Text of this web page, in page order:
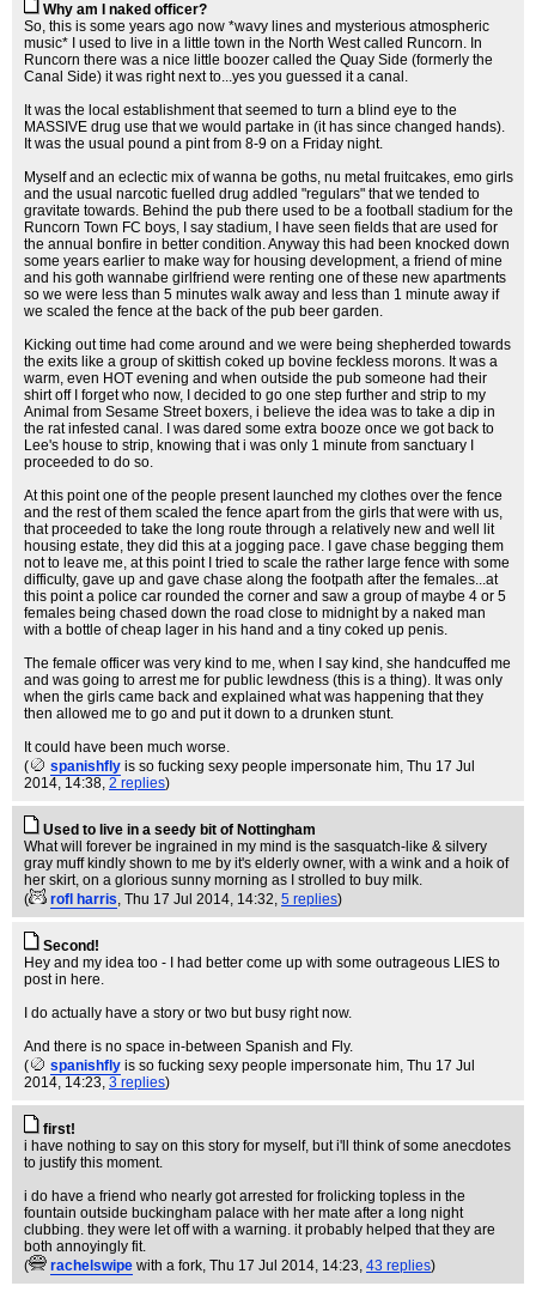
Why am I naked officer?
So, this is some years ago now *wavy lines and mysterious atmospheric
music* I used to live in a little town in the North West called Runcorn. In
Runcorn there was a nice little boozer called the Quay Side (formerly the
Canal Side) it was right next to...yes you guessed it a canal.
It was the local establishment that seemed to turn a blind eye to the
MASSIVE drug use that we would partake in (it has since changed hands).
It was the usual pound a pint from 8-9 on a Friday night.
Myself and an eclectic mix of wanna be goths, nu metal fruitcakes, emo girls
and the usual narcotic fuelled drug addled "regulars" that we tended to
gravitate towards. Behind the pub there used to be a football stadium for the
Runcorn Town FC boys, I say stadium, I have seen fields that are used for
the annual bonfire in better condition. Anyway this had been knocked down
some years earlier to make way for housing development, a friend of mine
and his goth wannabe girlfriend were renting one of these new apartments
so we were less than 5 minutes walk away and less than 1 minute away if
we scaled the fence at the back of the pub beer garden.
Kicking out time had come around and we were being shepherded towards
the exits like a group of skittish coked up bovine feckless morons. It was a
warm, even HOT evening and when outside the pub someone had their
shirt off I forget who now, I decided to go one step further and strip to my
Animal from Sesame Street boxers, i believe the idea was to take a dip in
the rat infested canal. I was dared some extra booze once we got back to
Lee's house to strip, knowing that i was only 1 minute from sanctuary I
proceeded to do so.
At this point one of the people present launched my clothes over the fence
and the rest of them scaled the fence apart from the girls that were with us,
that proceeded to take the long route through a relatively new and well lit
housing estate, they did this at a jogging pace. I gave chase begging them
not to leave me, at this point I tried to scale the rather large fence with some
difficulty, gave up and gave chase along the footpath after the females...at
this point a police car rounded the corner and saw a group of maybe 4 or 5
females being chased down the road close to midnight by a naked man
with a bottle of cheap lager in his hand and a tiny coked up penis.
The female officer was very kind to me, when I say kind, she handcuffed me
and was going to arrest me for public lewdness (this is a thing). It was only
when the girls came back and explained what was happening that they
then allowed me to go and put it down to a drunken stunt.
It could have been much worse.
(
spanishfly is so fucking sexy people impersonate him, Thu 17 Jul
2014, 14:38, 2 replies)
Used to live in a seedy bit of Nottingham
What will forever be ingrained in my mind is the sasquatch-like & silvery
gray muff kindly shown to me by it's elderly owner, with a wink and a hoik of
her skirt, on a glorious sunny morning as I strolled to buy milk.
(
rofl harris, Thu 17 Jul 2014, 14:32, 5 replies)
Second!
Hey and my idea too - I had better come up with some outrageous LIES to
post in here.
I do actually have a story or two but busy right now.
And there is no space in-between Spanish and Fly.
(
spanishfly is so fucking sexy people impersonate him, Thu 17 Jul
2014, 14:23, 3 replies)
first!
i have nothing to say on this story for myself, but i'll think of some anecdotes
to justify this moment.
i do have a friend who nearly got arrested for frolicking topless in the
fountain outside buckingham palace with her mate after a long night
clubbing. they were let off with a warning. it probably helped that they are
both annoyingly fit.
(
rachelswipe with a fork, Thu 17 Jul 2014, 14:23, 43 replies)